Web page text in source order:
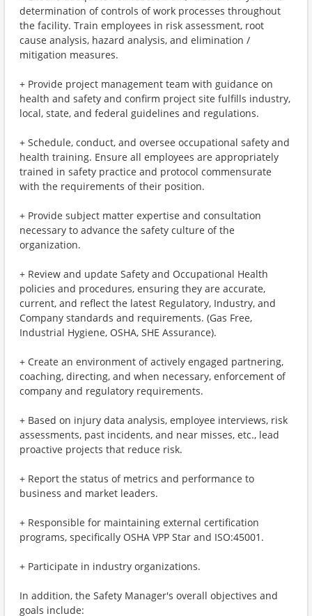
determination of controls of work processes throughout
the facility. Train employees in risk assessment, root
cause analysis, hazard analysis, and elimination /
mitigation measures.
+ Provide project management team with guidance on
health and safety and confirm project site fulfills industry,
local, state, and federal guidelines and regulations.
+ Schedule, conduct, and oversee occupational safety and
health training. Ensure all employees are appropriately
trained in safety practice and protocol commensurate
with the requirements of their position.
+ Provide subject matter expertise and consultation
necessary to advance the safety culture of the
organization.
+ Review and update Safety and Occupational Health
policies and procedures, ensuring they are accurate,
current, and reflect the latest Regulatory, Industry, and
Company standards and requirements. (Gas Free,
Industrial Hygiene, OSHA, SHE Assurance).
+ Create an environment of actively engaged partnering,
coaching, directing, and when necessary, enforcement of
company and regulatory requirements.
+ Based on injury data analysis, employee interviews, risk
assessments, past incidents, and near misses, etc., lead
proactive projects that reduce risk.
+ Report the status of metrics and performance to
business and market leaders.
+ Responsible for maintaining external certification
programs, specifically OSHA VPP Star and ISO:45001.
+ Participate in industry organizations.
In addition, the Safety Manager's overall objectives and
goals include: